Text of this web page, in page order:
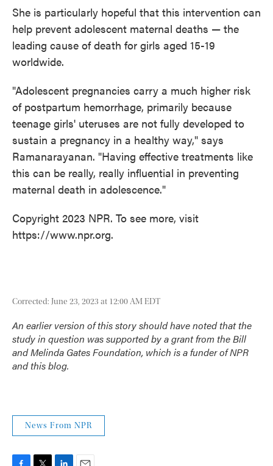
She is particularly hopeful that this intervention can
help prevent adolescent maternal deaths — the
leading cause of death for girls aged 15-19
worldwide.
"Adolescent pregnancies carry a much higher risk
of postpartum hemorrhage, primarily because
teenage girls' uteruses are not fully developed to
sustain a pregnancy in a healthy way," says
Ramanarayanan. "Having effective treatments like
this can be really, really influential in preventing
maternal death in adolescence."
Copyright 2023 NPR. To see more, visit
https://www.npr.org.
Corrected: June 23, 2023 at 12:00 AM EDT
An earlier version of this story should have noted that the
study in question was supported by a grant from the Bill
and Melinda Gates Foundation, which is a funder of NPR
and this blog.
News From NPR